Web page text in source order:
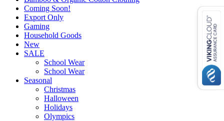
Coming Soon!
Export Only
Gaming
Household Goods
New
SALE
School Wear
School Wear
Seasonal
Christmas
Halloween
Holidays
Olympics